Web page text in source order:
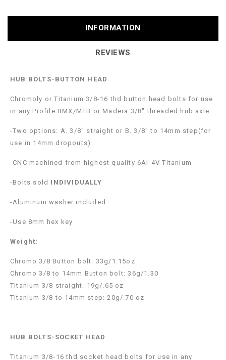
INFORMATION
REVIEWS
HUB BOLTS-BUTTON HEAD
Chromoly or Titanium 3/8-16 thd button head bolts for use
in any Profile BMX/MTB or Madera 3/8″ threaded hub axle
-Two options: A. 3/8″ straight or B. 3/8″ to 14mm step(for
use in 14mm dropouts)
-CNC machined from highest quality 6Al-4V Titanium
-Bolts sold INDIVIDUALLY
-Aluminum washer included
-Use 8mm hex key
Weight:
Chromo 3/8 Button bolt: 33g/1.15oz
Chromo 3/8 to 14mm Button bolt: 36g/1.30
Titanium 3/8 straight: 19g/.65 oz
Titanium 3/8 to 14mm step: 20g/.70 oz
HUB BOLTS-SOCKET HEAD
Titanium 3/8-16 thd socket head bolts for use in any